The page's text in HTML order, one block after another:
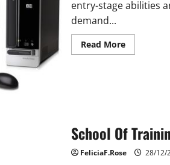
entry-stage abilities
demand...
Read MoreRead
more
School Of
FeliciaF.Rose 28/12/